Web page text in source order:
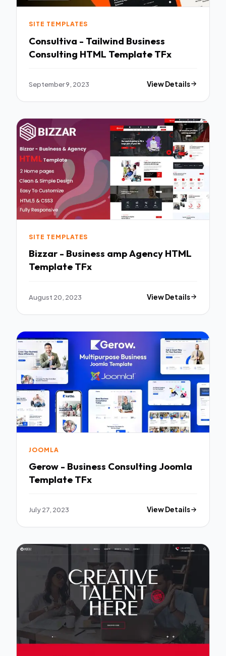
SITE TEMPLATES
Consultiva - Tailwind Business
Consulting HTML Template TFx
September 9, 2023 View Details
SITE TEMPLATES
Bizzar - Business amp Agency HTML
Template TFx
August 20, 2023 View Details
JOOMLA
Gerow - Business Consulting Joomla
Template TFx
July 27, 2023 View Details